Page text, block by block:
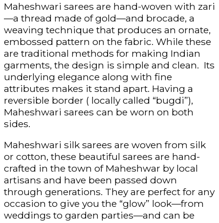
Maheshwari sarees are hand-woven with zari
—a thread made of gold—and brocade, a
weaving technique that produces an ornate,
embossed pattern on the fabric. While these
are traditional methods for making Indian
garments, the design is simple and clean. Its
underlying elegance along with fine
attributes makes it stand apart. Having a
reversible border ( locally called “bugdi”),
Maheshwari sarees can be worn on both
sides.
Maheshwari silk sarees are woven from silk
or cotton, these beautiful sarees are hand-
crafted in the town of Maheshwar by local
artisans and have been passed down
through generations. They are perfect for any
occasion to give you the “glow” look—from
weddings to garden parties—and can be